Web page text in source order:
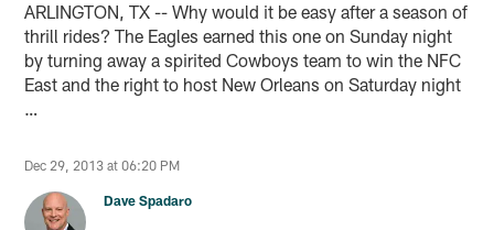
ARLINGTON, TX -- Why would it be easy after a season of
thrill rides? The Eagles earned this one on Sunday night
by turning away a spirited Cowboys team to win the NFC
East and the right to host New Orleans on Saturday night
…
Dec 29, 2013 at 06:20 PM
Dave Spadaro